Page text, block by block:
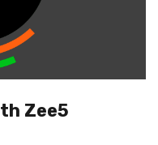
Zee5